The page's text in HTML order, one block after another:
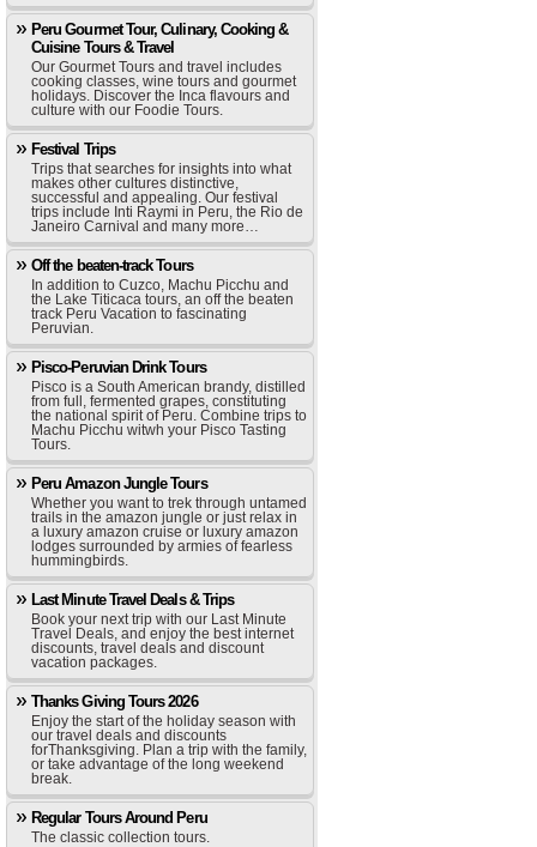
Peru Gourmet Tour, Culinary, Cooking &
Cuisine Tours & Travel
Our Gourmet Tours and travel includes
cooking classes, wine tours and gourmet
holidays. Discover the Inca flavours and
culture with our Foodie Tours.
Festival Trips
Trips that searches for insights into what
makes other cultures distinctive,
successful and appealing. Our festival
trips include Inti Raymi in Peru, the Rio de
Janeiro Carnival and many more…
Off the beaten-track Tours
In addition to Cuzco, Machu Picchu and
the Lake Titicaca tours, an off the beaten
track Peru Vacation to fascinating
Peruvian.
Pisco-Peruvian Drink Tours
Pisco is a South American brandy, distilled
from full, fermented grapes, constituting
the national spirit of Peru. Combine trips to
Machu Picchu witwh your Pisco Tasting
Tours.
Peru Amazon Jungle Tours
Whether you want to trek through untamed
trails in the amazon jungle or just relax in
a luxury amazon cruise or luxury amazon
lodges surrounded by armies of fearless
hummingbirds.
Last Minute Travel Deals & Trips
Book your next trip with our Last Minute
Travel Deals, and enjoy the best internet
discounts, travel deals and discount
vacation packages.
Thanks Giving Tours 2026
Enjoy the start of the holiday season with
our travel deals and discounts
forThanksgiving. Plan a trip with the family,
or take advantage of the long weekend
break.
Regular Tours Around Peru
The classic collection tours.